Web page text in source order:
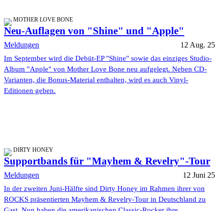
MOTHER LOVE BONE
Neu-Auflagen von "Shine" und "Apple"
Meldungen 12 Aug. 25
Im September wird die Debüt-EP "Shine" sowie das einziges Studio-
Album "Apple" von Mother Love Bone neu aufgelegt. Neben CD-
Varianten, die Bonus-Material enthalten, wird es auch Vinyl-
Editionen geben.
DIRTY HONEY
Supportbands für "Mayhem & Revelry"-Tour
Meldungen 12 Juni 25
In der zweiten Juni-Hälfte sind Dirty Honey im Rahmen ihrer von
ROCKS präsentierten Mayhem & Revelry-Tour in Deutschland zu